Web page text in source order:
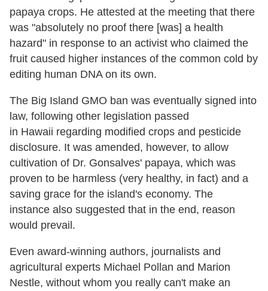
papaya crops. He attested at the meeting that there
was "absolutely no proof there [was] a health
hazard" in response to an activist who claimed the
fruit caused higher instances of the common cold by
editing human DNA on its own.
The Big Island GMO ban was eventually signed into
law, following other legislation passed
in Hawaii regarding modified crops and pesticide
disclosure. It was amended, however, to allow
cultivation of Dr. Gonsalves' papaya, which was
proven to be harmless (very healthy, in fact) and a
saving grace for the island's economy. The
instance also suggested that in the end, reason
would prevail.
Even award-winning authors, journalists and
agricultural experts Michael Pollan and Marion
Nestle, without whom you really can't make an